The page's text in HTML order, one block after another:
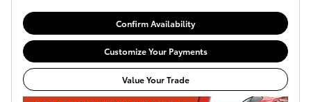
Confirm Availability
Customize Your Payments
Value Your Trade